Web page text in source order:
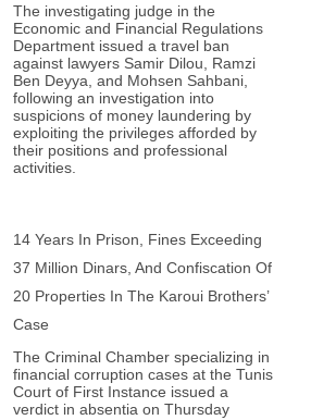
College, USA
Center, USA
of Wales Trinity St David,
University of Beirut, Lebanon
of Denver, USA
Boston University, USA
University, Germany
Duke University, USA
University of Zenica, Bosnia
of Tetovo, Republic of North
of Miami, USA
Fuller Seminary, St. Joseph’s
8 University , France
Herzegovina
of Gothenburg, Sweden
of Tuzla, Bosnia and
The investigating judge in the
Economic and Financial Regulations
Department issued a travel ban
against lawyers Samir Dilou, Ramzi
Ben Deyya, and Mohsen Sahbani,
following an investigation into
suspicions of money laundering by
exploiting the privileges afforded by
their positions and professional
activities.
14 Years In Prison, Fines Exceeding
37 Million Dinars, And Confiscation Of
20 Properties In The Karoui Brothers’
Case
The Criminal Chamber specializing in
financial corruption cases at the Tunis
Court of First Instance issued a
verdict in absentia on Thursday